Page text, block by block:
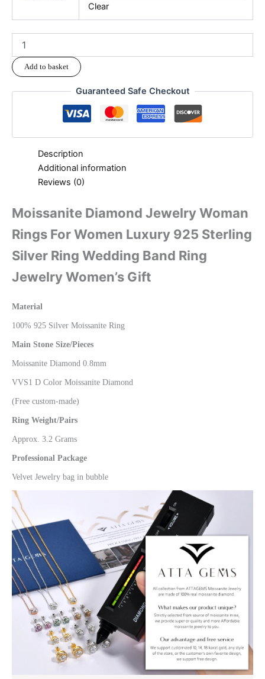
Clear
Add to basket
Guaranteed Safe Checkout
Description
Additional information
Reviews (0)
Moissanite Diamond Jewelry Woman
Rings For Women Luxury 925 Sterling
Silver Ring Wedding Band Ring
Jewelry Women’s Gift
Material
100% 925 Silver Moissanite Ring
Main Stone Size/Pieces
Moissanite Diamond 0.8mm
VVS1 D Color Moissanite Diamond
(Free custom-made)
Ring Weight/Pairs
Approx. 3.2 Grams
Professional Package
Velvet Jewelry bag in bubble